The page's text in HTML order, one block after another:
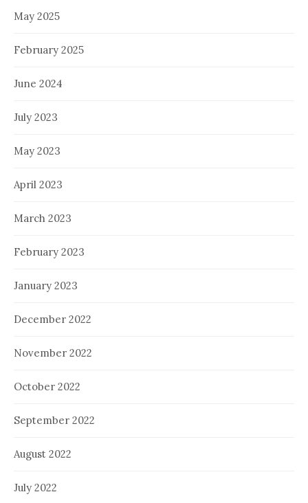
May 2025
February 2025
June 2024
July 2023
May 2023
April 2023
March 2023
February 2023
January 2023
December 2022
November 2022
October 2022
September 2022
August 2022
July 2022